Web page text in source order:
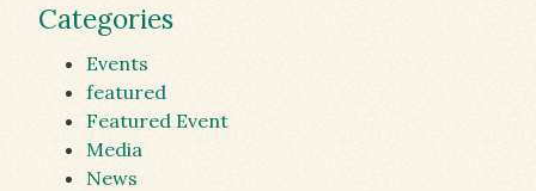
Categories
Events
featured
Featured Event
Media
News